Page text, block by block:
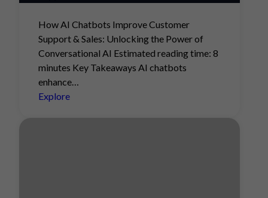
How AI Chatbots Improve Customer
Support & Sales: Unlocking the Power of
Conversational AI Estimated reading time: 8
minutes Key Takeaways AI chatbots
enhance…
Explore